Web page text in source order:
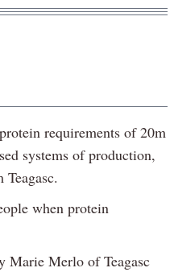
requirements of 20m
systems of production,
when protein
Marie Merlo of Teagasc